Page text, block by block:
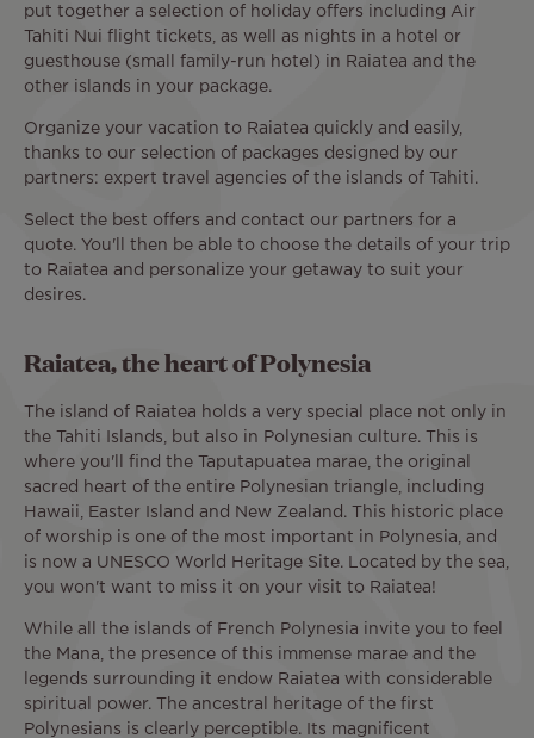
put together a selection of holiday offers including Air
Tahiti Nui flight tickets, as well as nights in a hotel or
guesthouse (small family-run hotel) in Raiatea and the
other islands in your package.
Organize your vacation to Raiatea quickly and easily,
thanks to our selection of packages designed by our
partners: expert travel agencies of the islands of Tahiti.
Select the best offers and contact our partners for a
quote. You'll then be able to choose the details of your trip
to Raiatea and personalize your getaway to suit your
desires.
Raiatea, the heart of Polynesia
The island of Raiatea holds a very special place not only in
the Tahiti Islands, but also in Polynesian culture. This is
where you'll find the Taputapuatea marae, the original
sacred heart of the entire Polynesian triangle, including
Hawaii, Easter Island and New Zealand. This historic place
of worship is one of the most important in Polynesia, and
is now a UNESCO World Heritage Site. Located by the sea,
you won't want to miss it on your visit to Raiatea!
While all the islands of French Polynesia invite you to feel
the Mana, the presence of this immense marae and the
legends surrounding it endow Raiatea with considerable
spiritual power. The ancestral heritage of the first
Polynesians is clearly perceptible. Its magnificent